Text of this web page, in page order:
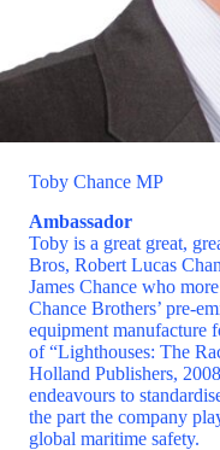
Toby Chance MP
Ambassador
Toby is a great great,
Bros, Robert Lucas
James Chance who
Chance Brothers’ pre-
equipment manufacture
of “Lighthouses: The
Holland Publishers,
endeavours to
the part the company
global maritime safety.